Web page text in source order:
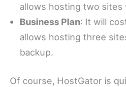
allows hosting two sites
Business Plan: It will
allows hosting three
backup.
Of course, HostGator is